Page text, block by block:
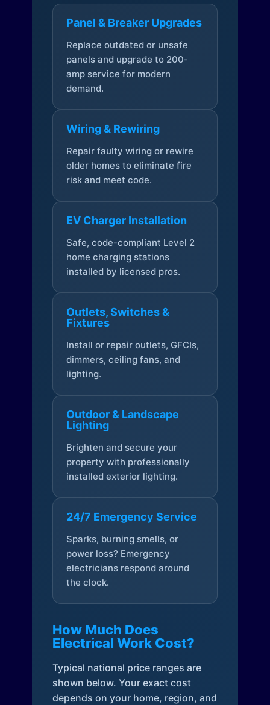
Panel & Breaker Upgrades
Replace outdated or unsafe
panels and upgrade to 200-
amp service for modern
demand.
Wiring & Rewiring
Repair faulty wiring or rewire
older homes to eliminate fire
risk and meet code.
EV Charger Installation
Safe, code-compliant Level 2
home charging stations
installed by licensed pros.
Outlets, Switches &
Fixtures
Install or repair outlets, GFCIs,
dimmers, ceiling fans, and
lighting.
Outdoor & Landscape
Lighting
Brighten and secure your
property with professionally
installed exterior lighting.
24/7 Emergency Service
Sparks, burning smells, or
power loss? Emergency
electricians respond around
the clock.
How Much Does
Electrical Work Cost?
Typical national price ranges are
shown below. Your exact cost
depends on your home, region, and